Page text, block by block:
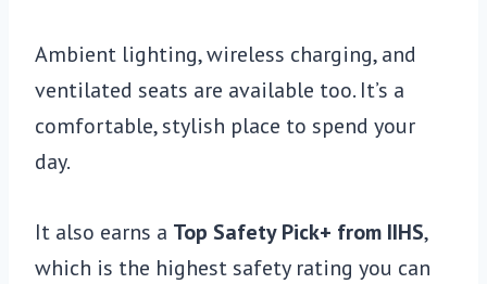
Ambient lighting, wireless charging, and
ventilated seats are available too. It’s a
comfortable, stylish place to spend your
day.
It also earns a Top Safety Pick+ from IIHS,
which is the highest safety rating you can